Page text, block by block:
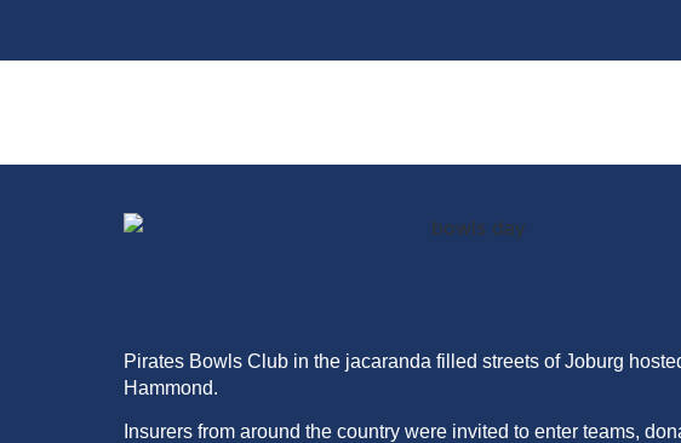
Pirates Bowls Club in the jacaranda filled streets of Joburg
Hammond.
nsurers from around the country were invited to enter teams,